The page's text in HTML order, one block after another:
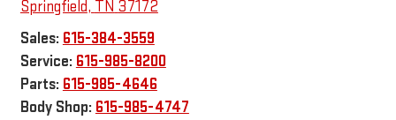
Springfield, TN 37172
Sales: 615-384-3559
Service: 615-985-8200
Parts: 615-985-4646
Body Shop: 615-985-4747